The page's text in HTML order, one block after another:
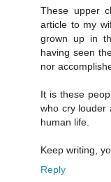
These upper
article to my
grown up in
having seen
nor
It is these
who cry louder
human life.
Keep writing,
Reply